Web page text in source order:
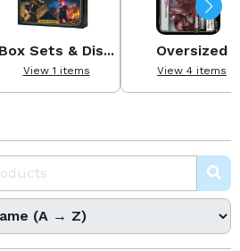
Box Sets & Dis...
View 1 items
Oversized
View 4 items